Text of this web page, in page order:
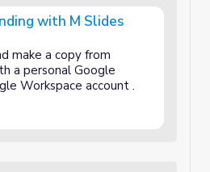
with M Slides
make a copy from
a personal Google
Workspace account .